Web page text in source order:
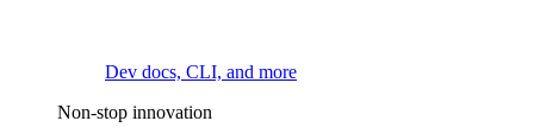
Dev docs, CLI, and more
Non-stop innovation